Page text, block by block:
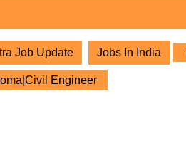
Job Update Jobs In India
Engineer